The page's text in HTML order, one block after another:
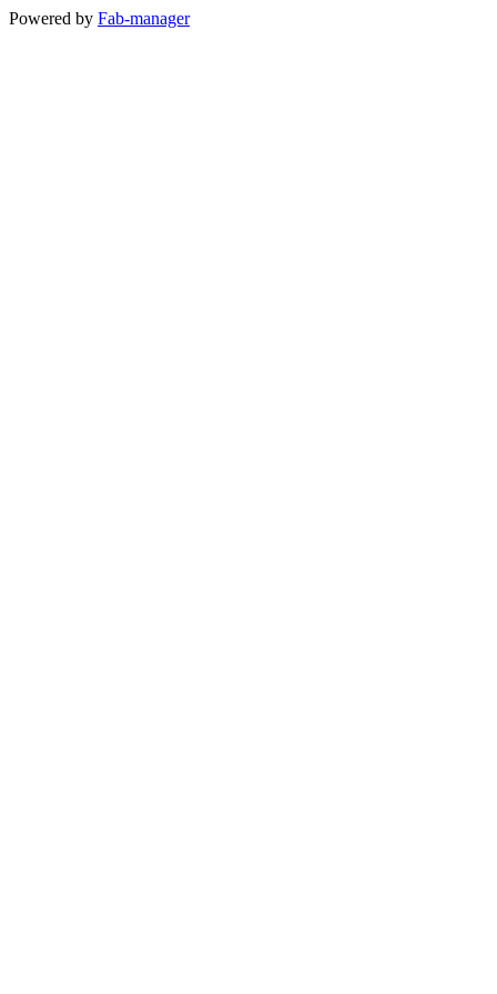
Powered by Fab-manager